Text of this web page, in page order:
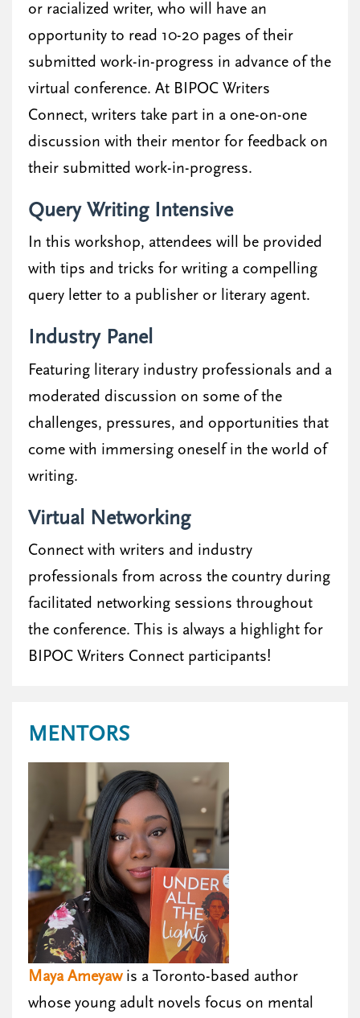
or racialized writer, who will have an
opportunity to read 10-20 pages of their
submitted work-in-progress in advance of the
virtual conference. At BIPOC Writers
Connect, writers take part in a one-on-one
discussion with their mentor for feedback on
their submitted work-in-progress.
Query Writing Intensive
In this workshop, attendees will be provided
with tips and tricks for writing a compelling
query letter to a publisher or literary agent.
Industry Panel
Featuring literary industry professionals and a
moderated discussion on some of the
challenges, pressures, and opportunities that
come with immersing oneself in the world of
writing.
Virtual Networking
Connect with writers and industry
professionals from across the country during
facilitated networking sessions throughout
the conference. This is always a highlight for
BIPOC Writers Connect participants!
MENTORS
Maya Ameyawis a Toronto-based author
whose young adult novels focus on mental